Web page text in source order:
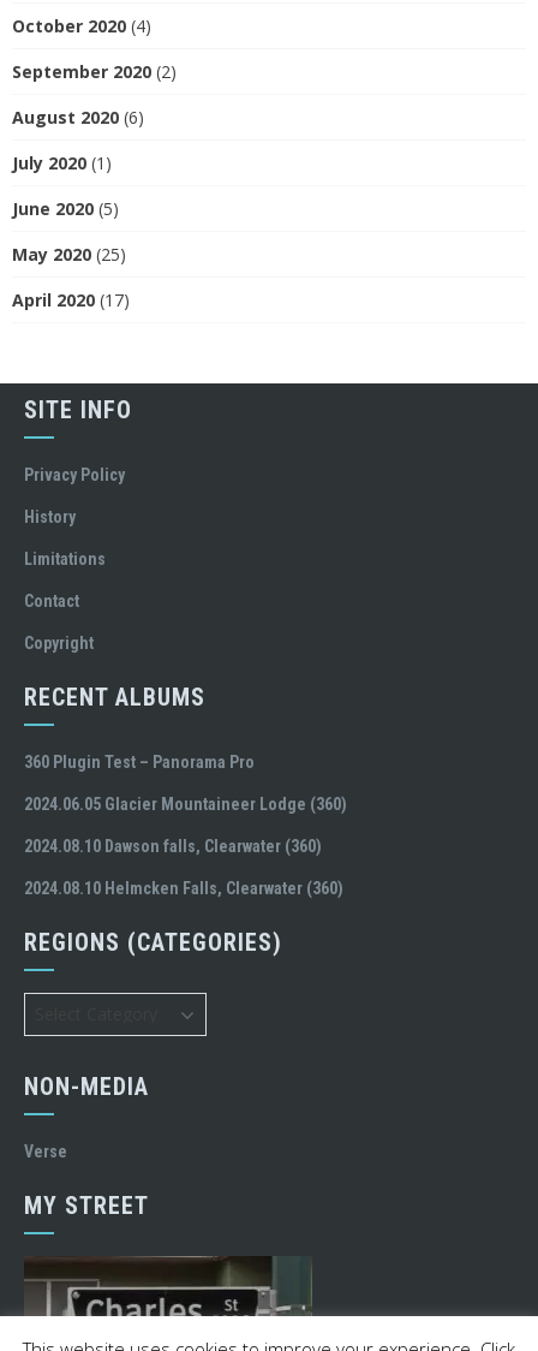
October 2020 (4)
September 2020 (2)
August 2020 (6)
July 2020 (1)
June 2020 (5)
May 2020 (25)
April 2020 (17)
SITE INFO
Privacy Policy
History
Limitations
Contact
Copyright
RECENT ALBUMS
360 Plugin Test – Panorama Pro
2024.06.05 Glacier Mountaineer Lodge (360)
2024.08.10 Dawson falls, Clearwater (360)
2024.08.10 Helmcken Falls, Clearwater (360)
REGIONS (CATEGORIES)
(Categories)
NON-MEDIA
Verse
MY STREET